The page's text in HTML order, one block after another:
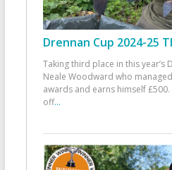
Drennan Cup 2024-25
Taking third place in this year’s
Neale Woodward who
awards and earns himself
off...